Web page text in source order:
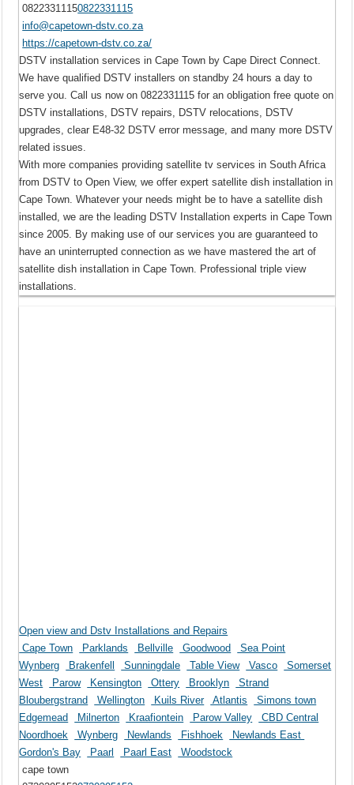
08223311150822331115
info@capetown-dstv.co.za
https://capetown-dstv.co.za/
DSTV installation services in Cape Town by Cape Direct Connect.
We have qualified DSTV installers on standby 24 hours a day to
serve you. Call us now on 0822331115 for an obligation free quote on
DSTV installations, DSTV repairs, DSTV relocations, DSTV
upgrades, clear E48-32 DSTV error message, and many more DSTV
related issues.
With more companies providing satellite tv services in South Africa
from DSTV to Open View, we offer expert satellite dish installation in
Cape Town. Whatever your needs might be to have a satellite dish
installed, we are the leading DSTV Installation experts in Cape Town
since 2005. By making use of our services you are guaranteed to
have an uninterrupted connection as we have mastered the art of
satellite dish installation in Cape Town. Professional triple view
installations.
Open view and Dstv Installations and Repairs
Cape Town
Parklands Bellville Goodwood
Sea Point
Wynberg
Brakenfell Sunningdale Table View Vasco
Somerset
West
Parow Kensington Ottery Brooklyn
Strand
Bloubergstrand
Wellington Kuils River Atlantis
Simons town
Edgemead
Milnerton Kraafiontein Parow Valley
CBD Central
Noordhoek
Wynberg Newlands Fishhoek
Newlands East
Gordon's Bay
Paarl Paarl East
Woodstock
cape town